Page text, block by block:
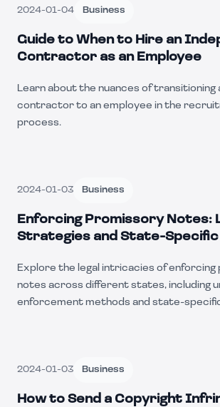
2024-01-04 Business
Guide to When to Hire an
Contractor as an Employee
Learn about the nuances of transitioning
contractor to an employee in the
process.
2024-01-03 Business
Enforcing Promissory Notes:
Strategies and State-Specific
Explore the legal intricacies of
notes across different states, including
enforcement methods and state-
2024-01-03 Business
How to Send a Copyright